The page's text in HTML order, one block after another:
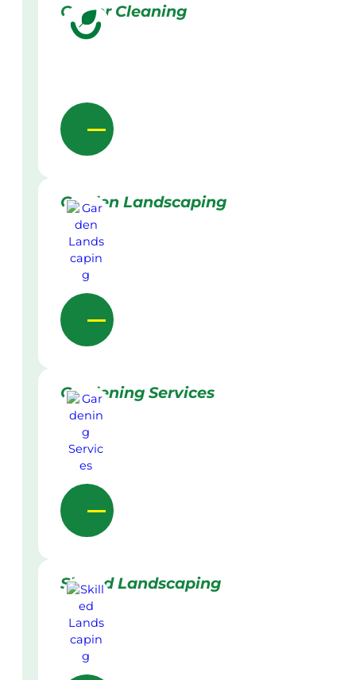
Gutter Cleaning
Garden Landscaping
Gardening Services
Skilled Landscaping